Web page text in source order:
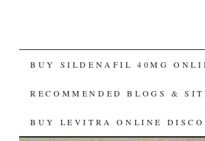
SKIP TO CONTENT
BUY SILDENAFIL 40MG
RECOMMENDED BLOGS &
BUY LEVITRA ONLINE